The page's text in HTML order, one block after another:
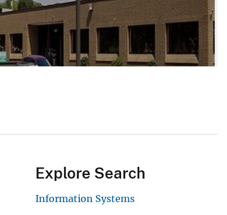
Explore Search
Information Systems